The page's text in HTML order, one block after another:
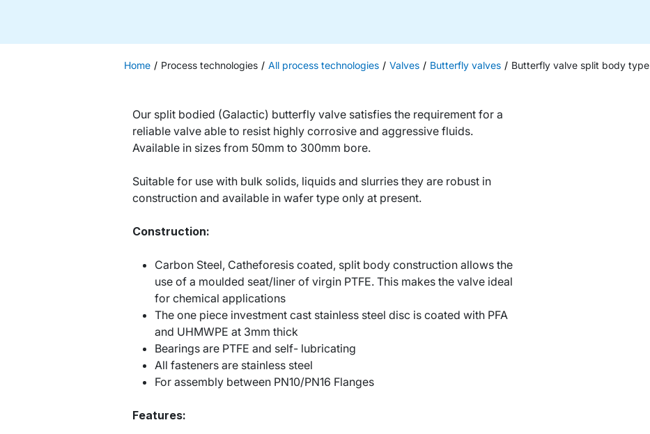
Home Process technologies All process technologies Valves Butterfly valves Butterfly valve split body type
Our split bodied (Galactic) butterfly valve satisfies the requirement for a
reliable valve able to resist highly corrosive and aggressive fluids.
Available in sizes from 50mm to 300mm bore.
Suitable for use with bulk solids, liquids and slurries they are robust in
construction and available in wafer type only at present.
Construction:
Carbon Steel, Catheforesis coated, split body construction allows the
use of a moulded seat/liner of virgin PTFE. This makes the valve ideal
for chemical applications
The one piece investment cast stainless steel disc is coated with PFA
and UHMWPE at 3mm thick
Bearings are PTFE and self- lubricating
All fasteners are stainless steel
For assembly between PN10/PN16 Flanges
Features: